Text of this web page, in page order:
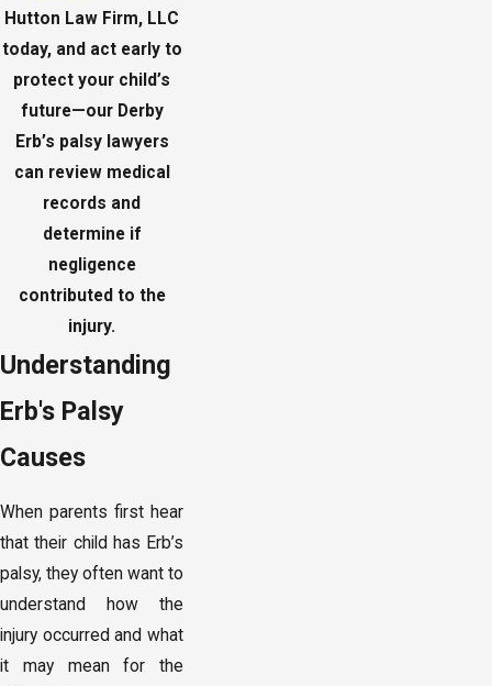
Hutton Law Firm, LLC
today, and act early to
protect your child’s
future—our Derby
Erb’s palsy lawyers
can review medical
records and
determine if
negligence
contributed to the
injury.
Understanding
Erb's Palsy
Causes
When parents first hear
that their child has Erb’s
palsy, they often want to
understand how the
injury occurred and what
it may mean for the